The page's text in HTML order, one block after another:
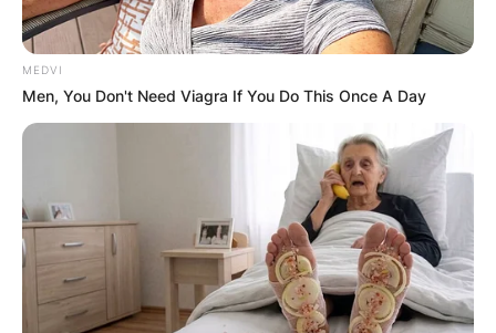
MEDVI
Men, You Don't Need Viagra If You Do This Once A Day